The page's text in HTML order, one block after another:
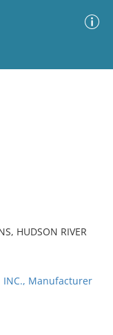
HUDSON RIVER
INC., Manufacturer